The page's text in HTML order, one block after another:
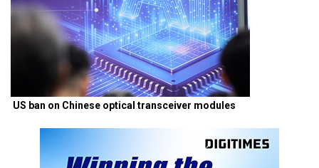
US ban on Chinese optical transceiver modules